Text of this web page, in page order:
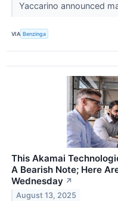
Yaccarino announced
VIA Benzinga
This Akamai
A Bearish Note; Here
Wednesday ↗
August 13, 2025